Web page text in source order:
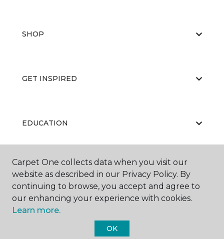
SHOP
GET INSPIRED
EDUCATION
ABOUT US
Carpet One collects data when you visit our
website as described in our Privacy Policy. By
continuing to browse, you accept and agree to
our enhancing your experience with cookies.
Learn more.
OK